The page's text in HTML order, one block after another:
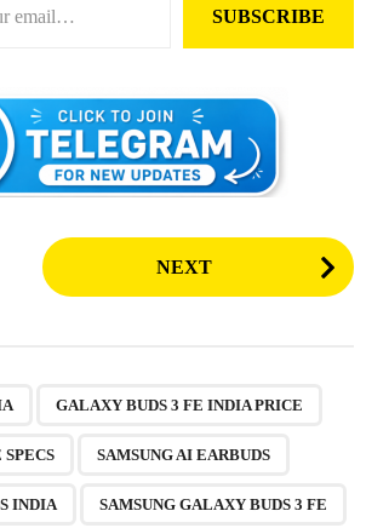
SUBSCRIBE
NEXT
GALAXY BUDS 3 FE INDIA PRICE
SAMSUNG AI EARBUDS
INDIA SAMSUNG GALAXY BUDS 3 FE